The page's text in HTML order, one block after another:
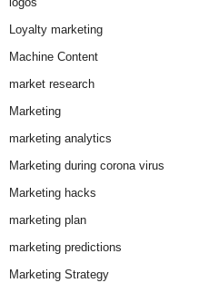
Loyalty marketing
Machine Content
market research
Marketing
marketing analytics
Marketing during corona virus
Marketing hacks
marketing plan
marketing predictions
Marketing Strategy